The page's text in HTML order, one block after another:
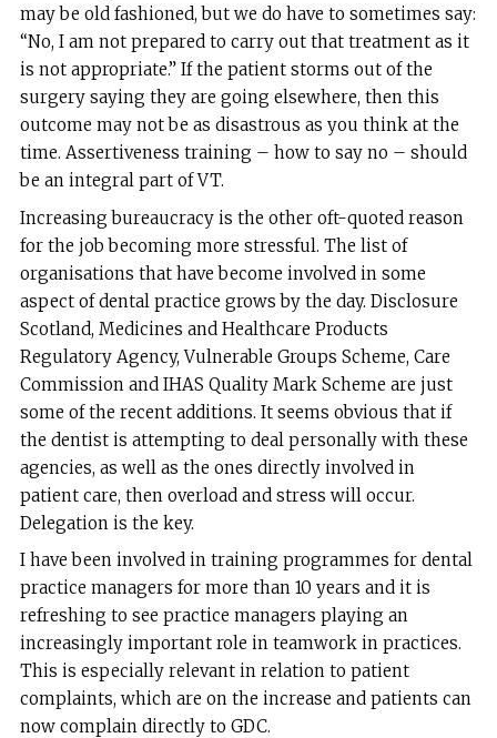
may be old fashioned, but we do have to sometimes say:
“No, I am not prepared to carry out that treatment as it
is not appropriate.” If the patient storms out of the
surgery saying they are going elsewhere, then this
outcome may not be as disastrous as you think at the
time. Assertiveness training – how to say no – should
be an integral part of VT.
Increasing bureaucracy is the other oft-quoted reason
for the job becoming more stressful. The list of
organisations that have become involved in some
aspect of dental practice grows by the day. Disclosure
Scotland, Medicines and Healthcare Products
Regulatory Agency, Vulnerable Groups Scheme, Care
Commission and IHAS Quality Mark Scheme are just
some of the recent additions. It seems obvious that if
the dentist is attempting to deal personally with these
agencies, as well as the ones directly involved in
patient care, then overload and stress will occur.
Delegation is the key.
I have been involved in training programmes for dental
practice managers for more than 10 years and it is
refreshing to see practice managers playing an
increasingly important role in teamwork in practices.
This is especially relevant in relation to patient
complaints, which are on the increase and patients can
now complain directly to GDC.